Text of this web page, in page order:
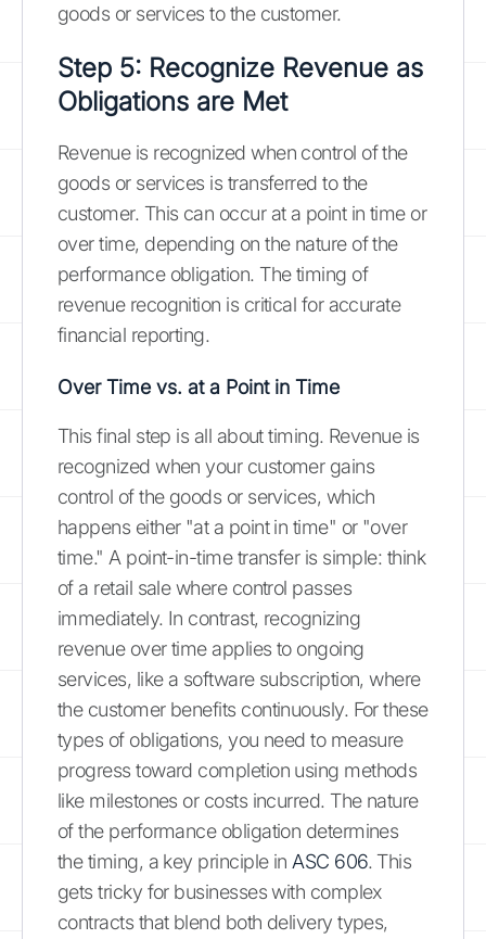
goods or services to the customer.
Step 5: Recognize Revenue as
Obligations are Met
Revenue is recognized when control of the
goods or services is transferred to the
customer. This can occur at a point in time or
over time, depending on the nature of the
performance obligation. The timing of
revenue recognition is critical for accurate
financial reporting.
Over Time vs. at a Point in Time
This final step is all about timing. Revenue is
recognized when your customer gains
control of the goods or services, which
happens either "at a point in time" or "over
time." A point-in-time transfer is simple: think
of a retail sale where control passes
immediately. In contrast, recognizing
revenue over time applies to ongoing
services, like a software subscription, where
the customer benefits continuously. For these
types of obligations, you need to measure
progress toward completion using methods
like milestones or costs incurred. The nature
of the performance obligation determines
the timing, a key principle in ASC 606. This
gets tricky for businesses with complex
contracts that blend both delivery types,